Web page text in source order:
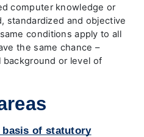
computer knowledge or
standardized and objective
conditions apply to all
the same chance –
or level of
of statutory